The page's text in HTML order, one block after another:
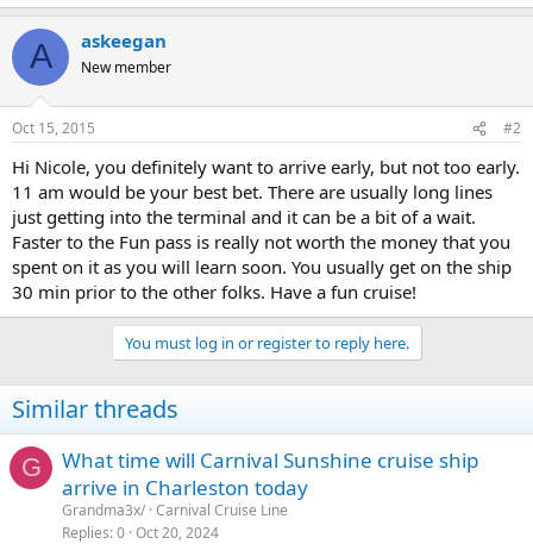
A askeegan
New member
Oct 15, 2015 #2
Hi Nicole, you definitely want to arrive early, but not too early.
11 am would be your best bet. There are usually long lines
just getting into the terminal and it can be a bit of a wait.
Faster to the Fun pass is really not worth the money that you
spent on it as you will learn soon. You usually get on the ship
30 min prior to the other folks. Have a fun cruise!
You must log in or register to reply here.
Similar threads
G
What time will Carnival Sunshine cruise ship
arrive in Charleston today
Grandma3x/ Carnival Cruise Line
Replies 0 Oct 20, 2024